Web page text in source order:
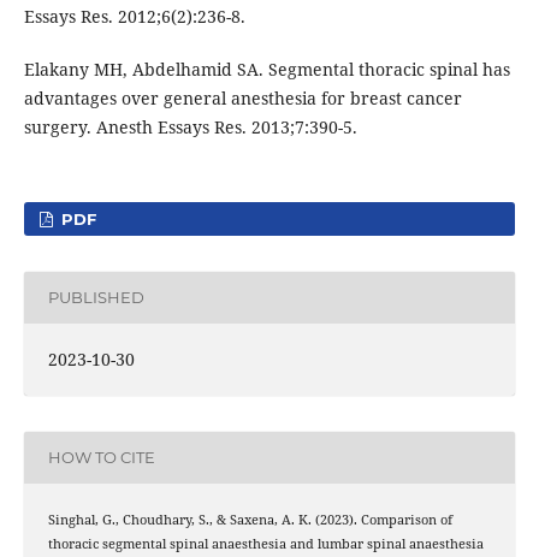
Essays Res. 2012;6(2):236-8.
Elakany MH, Abdelhamid SA. Segmental thoracic spinal has
advantages over general anesthesia for breast cancer
surgery. Anesth Essays Res. 2013;7:390-5.
PDF
PUBLISHED
2023-10-30
HOW TO CITE
Singhal, G., Choudhary, S., & Saxena, A. K. (2023). Comparison of
thoracic segmental spinal anaesthesia and lumbar spinal anaesthesia